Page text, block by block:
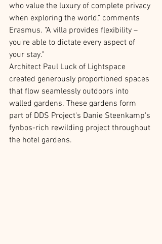
who value the luxury of complete privacy
when exploring the world," comments
Erasmus. "A villa provides flexibility –
you're able to dictate every aspect of
your stay."
Architect Paul Luck of Lightspace
created generously proportioned spaces
that flow seamlessly outdoors into
walled gardens. These gardens form
part of DDS Project's Danie Steenkamp's
fynbos-rich rewilding project throughout
the hotel gardens.